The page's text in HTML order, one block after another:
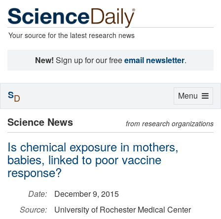
Your source for the latest research news
New! Sign up for our freeemail newsletter.
Science News from research organizations
Is chemical exposure in mothers,
babies, linked to poor vaccine
response?
Date:
December 9, 2015
Source:
University of Rochester Medical Center
Toggle
Menu
SD